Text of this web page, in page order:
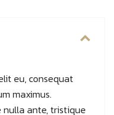
eu, consequat
maximus.
nulla ante, tristique